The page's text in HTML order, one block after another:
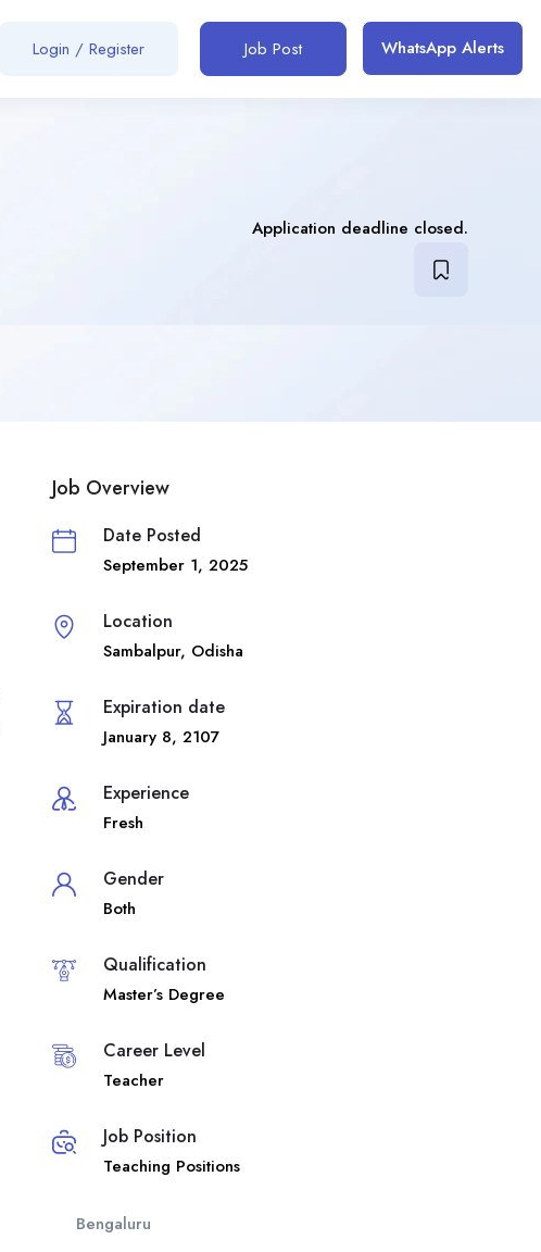
Login / Register Job Post WhatsApp Alerts
Application deadline closed.
Job Overview
Date Posted
September 1, 2025
Location
Sambalpur, Odisha
Expiration date
January 8, 2107
Experience
Fresh
Gender
Both
Qualification
Master’s Degree
Career Level
Teacher
Job Position
Teaching Positions
Bengaluru